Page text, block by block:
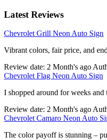
Latest Reviews
Chevrolet Grill Neon Auto Sign
Vibrant colors, fair price, and
Review date: 2 Month's ago
Chevrolet Flag Neon Auto Sign
I shopped around for weeks
Review date: 2 Month's ago
Chevrolet Camaro Neon Auto
The color payoff is stunning –